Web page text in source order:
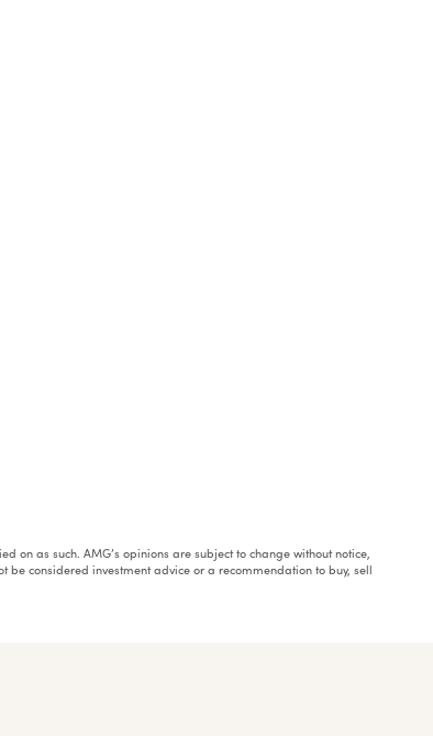
as such. AMG’s opinions are subject to change without notice,
considered investment advice or a recommendation to buy, sell